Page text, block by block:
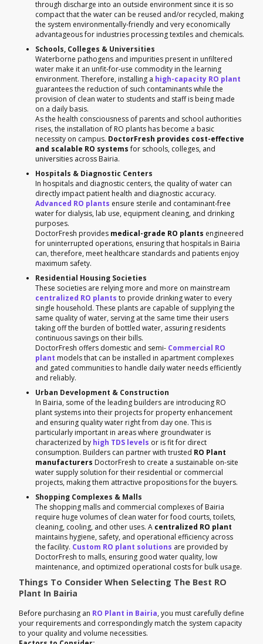
through discharge into an outside environment since it is so
compact that the water can be reused and/or recycled, making
the system environmentally-friendly and very economically
advantageous for industries processing textiles and chemicals.
Schools, Colleges & Universities
Waterborne pathogens and impurities present in unfiltered
water make it an unfit-for-use commodity in the learning
environment. Therefore, installing a high-capacity RO plant
guarantees the reduction of such contaminants while the
provision of clean water to students and staff is being made
on a daily basis.
As the health consciousness of parents and school authorities
rises, the installation of RO plants has become a basic
necessity on campus. DoctorFresh provides cost-effective
and scalable RO systemsfor schools, colleges, and
universities across Bairia.
Hospitals & Diagnostic Centers
In hospitals and diagnostic centers, the quality of water can
directly impact patient health and diagnostic accuracy.
Advanced RO plants ensure sterile and contaminant-free
water for dialysis, lab use, equipment cleaning, and drinking
purposes.
DoctorFresh provides medical-grade RO plants engineered
for uninterrupted operations, ensuring that hospitals in Bairia
can, therefore, meet healthcare standards and patients enjoy
maximum safety.
Residential Housing Societies
These societies are relying more and more on mainstream
centralized RO plants to provide drinking water to every
single household. These plants are capable of supplying the
same quality of water, serving at the same time their users
taking off the burden of bottled water, assuring residents
continuous savings on their bills.
DoctorFresh offers domestic and semi- Commercial RO
plant models that can be installed in apartment complexes
and gated communities to handle daily water needs efficiently
and reliably.
Urban Development & Construction
In Bairia, some of the leading builders are introducing RO
plant systems into their projects for property enhancement
and ensuring quality water right from day one. This is
particularly important in areas where groundwater is
characterized by high TDS levels or is fit for direct
consumption. Builders can partner with trusted RO Plant
manufacturers DoctorFresh to create a sustainable on-site
water supply solution for their residential or commercial
projects, making them attractive propositions for the buyers.
Shopping Complexes & Malls
The shopping malls and commercial complexes of Bairia
require huge volumes of clean water for food courts, toilets,
cleaning, cooling, and other uses. A centralized RO plant
maintains hygiene, safety, and operational efficiency across
the facility. Custom RO plant solutions are provided by
DoctorFresh to malls, ensuring good water quality, low
maintenance, and optimized operational costs for bulk usage.
Things To Consider When Selecting The Best RO
Plant In Bairia
Before purchasing an RO Plant in Bairia, you must carefully define
your requirements and correspondingly match the system capacity
to your quality and volume necessities.